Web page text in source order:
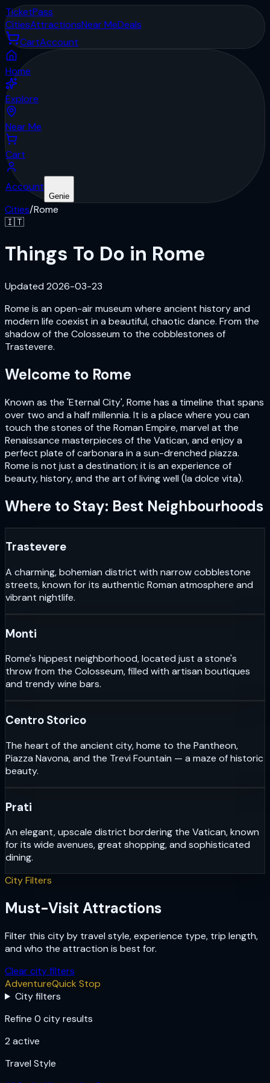
TicketPass
CitiesAttractionsNear MeDeals
CartAccount
Home
Explore
Near Me
Cart
Account
Genie
Cities/Rome
🇮🇹
Things To Do in Rome
Updated 2026-03-23
Rome is an open-air museum where ancient history and
modern life coexist in a beautiful, chaotic dance. From the
shadow of the Colosseum to the cobblestones of
Trastevere.
Welcome to Rome
Known as the 'Eternal City', Rome has a timeline that spans
over two and a half millennia. It is a place where you can
touch the stones of the Roman Empire, marvel at the
Renaissance masterpieces of the Vatican, and enjoy a
perfect plate of carbonara in a sun-drenched piazza.
Rome is not just a destination; it is an experience of
beauty, history, and the art of living well (la dolce vita).
Where to Stay: Best Neighbourhoods
Trastevere
A charming, bohemian district with narrow cobblestone
streets, known for its authentic Roman atmosphere and
vibrant nightlife.
Monti
Rome's hippest neighborhood, located just a stone's
throw from the Colosseum, filled with artisan boutiques
and trendy wine bars.
Centro Storico
The heart of the ancient city, home to the Pantheon,
Piazza Navona, and the Trevi Fountain — a maze of historic
beauty.
Prati
An elegant, upscale district bordering the Vatican, known
for its wide avenues, great shopping, and sophisticated
dining.
City Filters
Must-Visit Attractions
Filter this city by travel style, experience type, trip length,
and who the attraction is best for.
Clear city filters
AdventureQuick Stop
City filters
Refine 0 city results
2 active
Travel Style